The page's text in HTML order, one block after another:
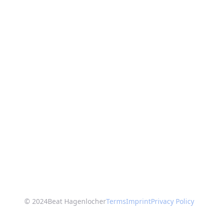
© 2024Beat HagenlocherTermsImprintPrivacy Policy